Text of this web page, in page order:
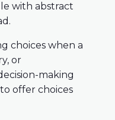
with abstract
choices when a
or
making
offer choices